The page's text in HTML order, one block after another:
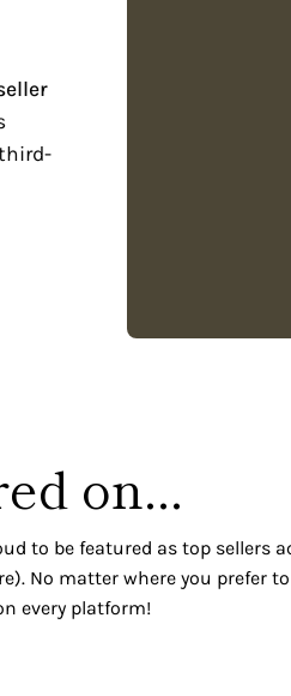
on...
to be featured as top
No matter where you prefer
every platform!